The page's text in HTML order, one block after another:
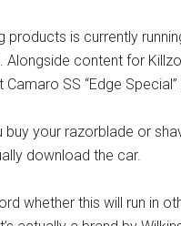
products is currently
Alongside content for
Camaro SS “Edge
buy your razorblade or
download the car.
whether this will run in